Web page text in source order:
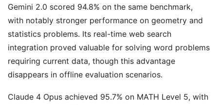
Gemini 2.0 scored 94.8% on the same benchmark,
with notably stronger performance on geometry and
statistics problems. Its real-time web search
integration proved valuable for solving word problems
requiring current data, though this advantage
disappears in offline evaluation scenarios.
Claude 4 Opus achieved 95.7% on MATH Level 5, with